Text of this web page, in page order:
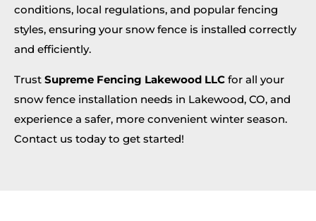
conditions, local regulations, and popular fencing
styles, ensuring your snow fence is installed correctly
and efficiently.
Trust Supreme Fencing Lakewood LLC for all your
snow fence installation needs in Lakewood, CO, and
experience a safer, more convenient winter season.
Contact us today to get started!